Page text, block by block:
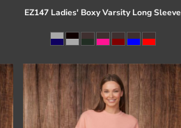
EZ147 Ladies' Boxy Varsity Long Sleeve